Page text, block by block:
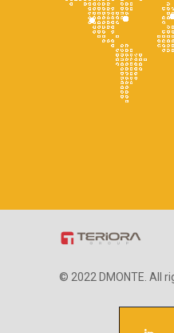
© 2022 DMONTE. All